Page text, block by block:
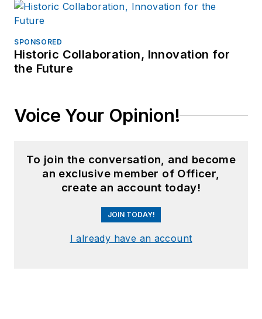
SPONSORED
Historic Collaboration, Innovation for
the Future
Voice Your Opinion!
To join the conversation, and become
an exclusive member of Officer,
create an account today!
JOIN TODAY!
I already have an account